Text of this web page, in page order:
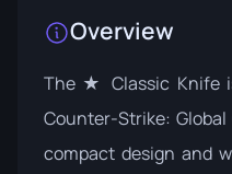
Overview
The ★ Classic Knife
Counter-Strike:
compact design and